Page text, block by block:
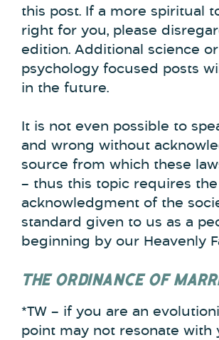
this post. If a more spiritual
right for you, please
edition. Additional science or
psychology focused posts
in the future.
It is not even possible to
and wrong without
source from which these
– thus this topic requires the
acknowledgment of the
standard given to us as a
beginning by our Heavenly
THE ORDINANCE OF
*TW – if you are an
point may not resonate with